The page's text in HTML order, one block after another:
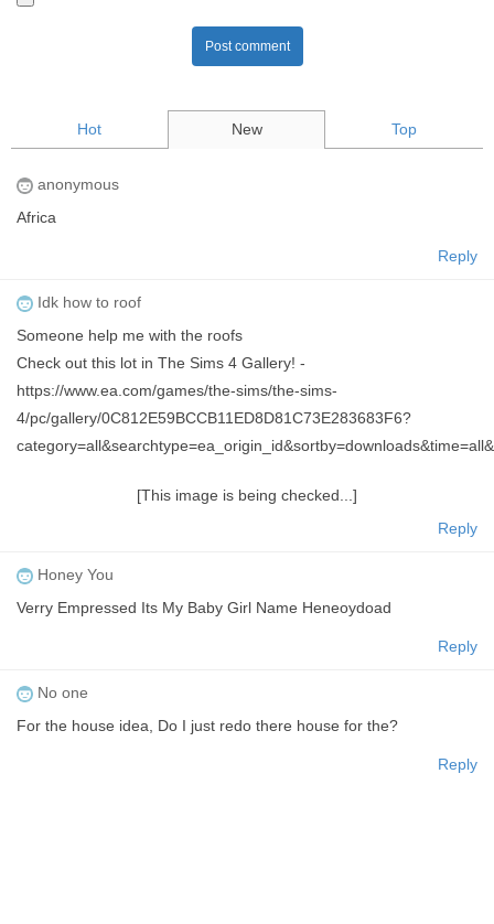
Post comment
Hot New Top
anonymous
Africa
Reply
Idk how to roof
Someone help me with the roofs
Check out this lot in The Sims 4 Gallery! -
https://www.ea.com/games/the-sims/the-sims-
4/pc/gallery/0C812E59BCCB11ED8D81C73E283683F6?
[This image is being checked...]
Reply
Honey You
Verry Empressed Its My Baby Girl Name Heneoydoad
Reply
No one
For the house idea, Do I just redo there house for the?
Reply